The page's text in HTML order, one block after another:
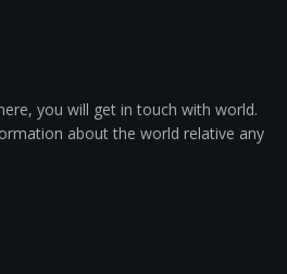
you will get in touch with world.
about the world relative any